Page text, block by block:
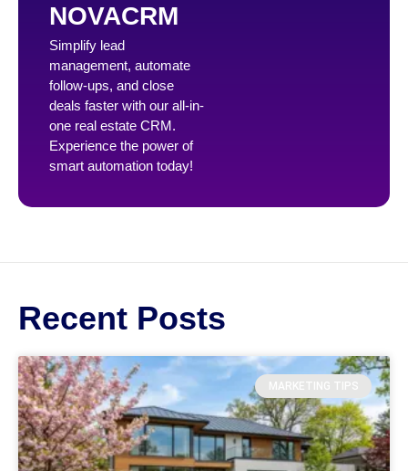
NOVACRM
Simplify lead
management, automate
follow-ups, and close
deals faster with our all-in-
one real estate CRM.
Experience the power of
smart automation today!
Recent Posts
MARKETING TIPS